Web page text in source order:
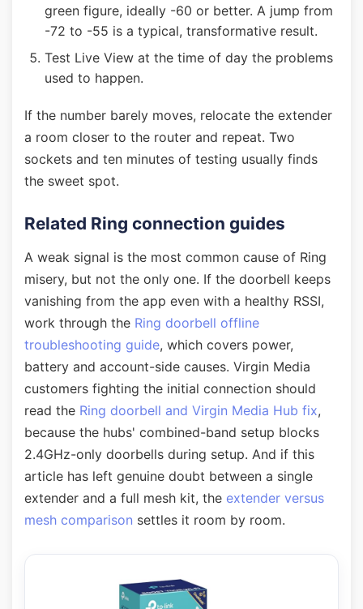
green figure, ideally -60 or better. A jump from
-72 to -55 is a typical, transformative result.
Test Live View at the time of day the problems
used to happen.
If the number barely moves, relocate the extender
a room closer to the router and repeat. Two
sockets and ten minutes of testing usually finds
the sweet spot.
Related Ring connection guides
A weak signal is the most common cause of Ring
misery, but not the only one. If the doorbell keeps
vanishing from the app even with a healthy RSSI,
work through the Ring doorbell offline
troubleshooting guide, which covers power,
battery and account-side causes. Virgin Media
customers fighting the initial connection should
read the Ring doorbell and Virgin Media Hub fix,
because the hubs' combined-band setup blocks
2.4GHz-only doorbells during setup. And if this
article has left genuine doubt between a single
extender and a full mesh kit, the extender versus
mesh comparison settles it room by room.